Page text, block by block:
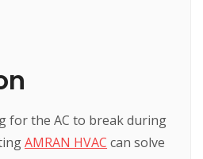
for the AC to break during
AMRAN HVAC can solve